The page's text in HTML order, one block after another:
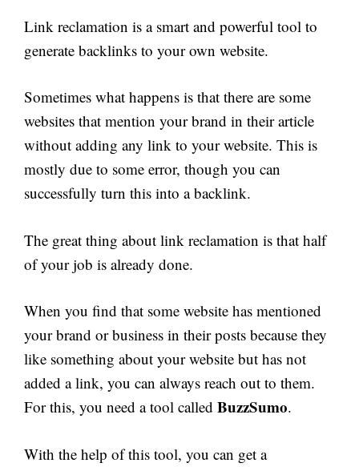
Link reclamation is a smart and powerful tool to
generate backlinks to your own website.
Sometimes what happens is that there are some
websites that mention your brand in their article
without adding any link to your website. This is
mostly due to some error, though you can
successfully turn this into a backlink.
The great thing about link reclamation is that half
of your job is already done.
When you find that some website has mentioned
your brand or business in their posts because they
like something about your website but has not
added a link, you can always reach out to them.
For this, you need a tool called BuzzSumo.
With the help of this tool, you can get a